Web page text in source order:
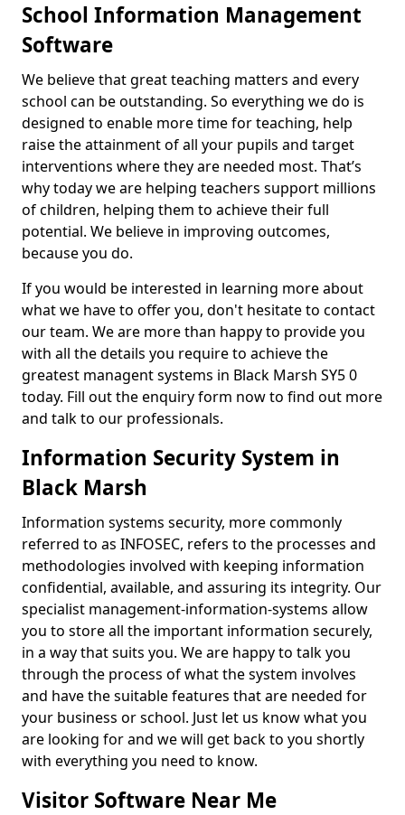
School Information Management
Software
We believe that great teaching matters and every
school can be outstanding. So everything we do is
designed to enable more time for teaching, help
raise the attainment of all your pupils and target
interventions where they are needed most. That’s
why today we are helping teachers support millions
of children, helping them to achieve their full
potential. We believe in improving outcomes,
because you do.
If you would be interested in learning more about
what we have to offer you, don't hesitate to contact
our team. We are more than happy to provide you
with all the details you require to achieve the
greatest managent systems in Black Marsh SY5 0
today. Fill out the enquiry form now to find out more
and talk to our professionals.
Information Security System in
Black Marsh
Information systems security, more commonly
referred to as INFOSEC, refers to the processes and
methodologies involved with keeping information
confidential, available, and assuring its integrity. Our
specialist management-information-systems allow
you to store all the important information securely,
in a way that suits you. We are happy to talk you
through the process of what the system involves
and have the suitable features that are needed for
your business or school. Just let us know what you
are looking for and we will get back to you shortly
with everything you need to know.
Visitor Software Near Me